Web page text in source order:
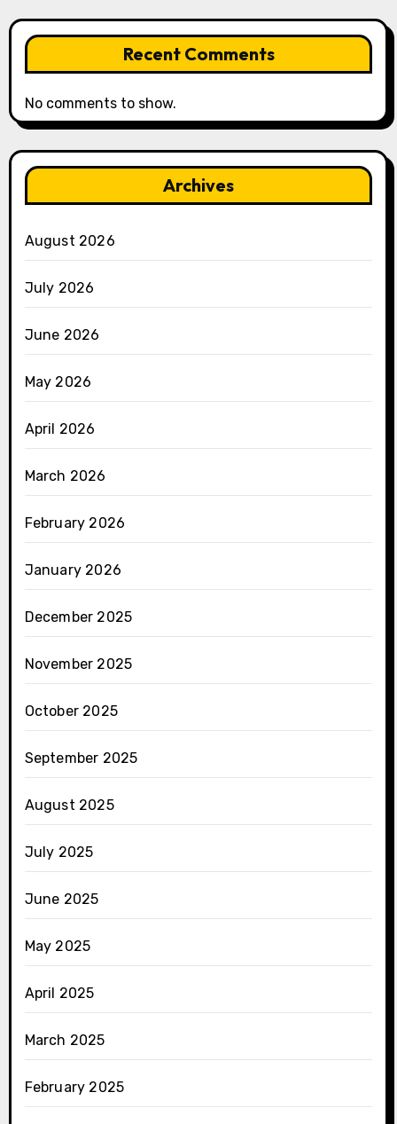
Recent Comments
No comments to show.
Archives
August 2026
July 2026
June 2026
May 2026
April 2026
March 2026
February 2026
January 2026
December 2025
November 2025
October 2025
September 2025
August 2025
July 2025
June 2025
May 2025
April 2025
March 2025
February 2025